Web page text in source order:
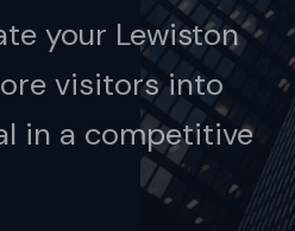
your Lewiston
visitors into
in a competitive